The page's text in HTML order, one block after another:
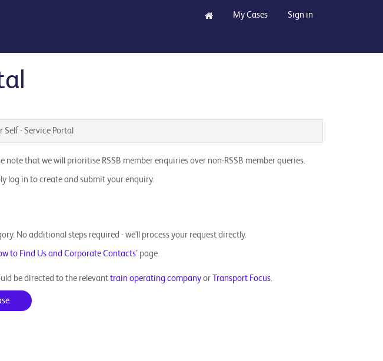
My Cases Sign in
Self - Service Portal
that we will prioritise RSSB member enquiries over non-RSSB member queries.
log in to create and submit your enquiry.
No additional steps required - we'll process your request directly.
to Find Us and Corporate Contacts’ page.
be directed to the relevanttrain operating companyorTransport Focus